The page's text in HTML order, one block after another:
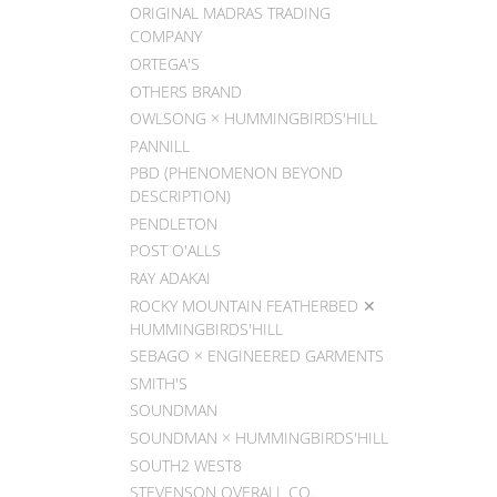
ORIGINAL MADRAS TRADING
COMPANY
ORTEGA'S
OTHERS BRAND
OWLSONG × HUMMINGBIRDS'HILL
PANNILL
PBD (PHENOMENON BEYOND
DESCRIPTION)
PENDLETON
POST O'ALLS
RAY ADAKAI
ROCKY MOUNTAIN FEATHERBED ✕
HUMMINGBIRDS'HILL
SEBAGO × ENGINEERED GARMENTS
SMITH'S
SOUNDMAN
SOUNDMAN × HUMMINGBIRDS'HILL
SOUTH2 WEST8
STEVENSON OVERALL CO.